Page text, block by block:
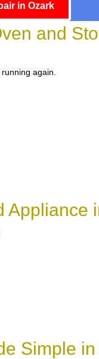
in Ozark
and
again.
Appliance
Simple